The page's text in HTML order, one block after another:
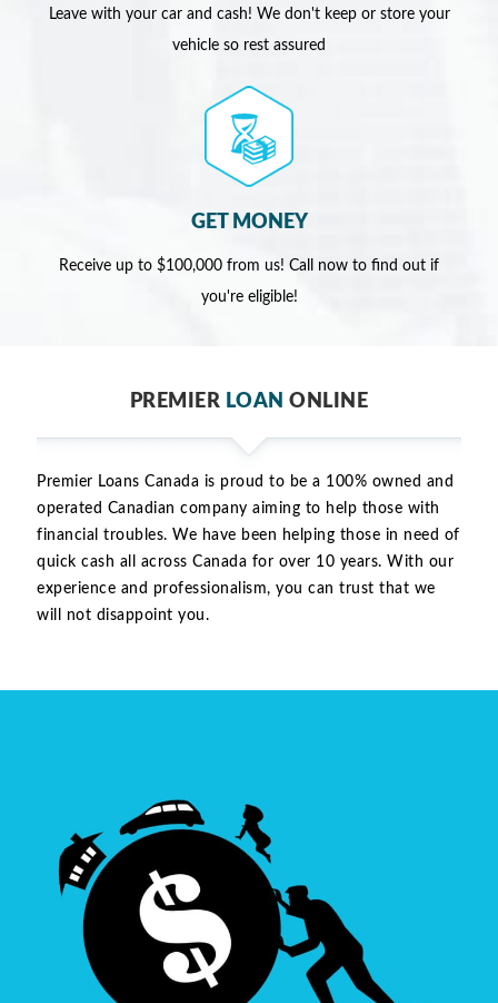
Leave with your car and cash! We don't keep or store your
vehicle so rest assured
GET MONEY
Receive up to $100,000 from us! Call now to find out if
you're eligible!
PREMIER LOAN ONLINE
Premier Loans Canada is proud to be a 100% owned and
operated Canadian company aiming to help those with
financial troubles. We have been helping those in need of
quick cash all across Canada for over 10 years. With our
experience and professionalism, you can trust that we
will not disappoint you.